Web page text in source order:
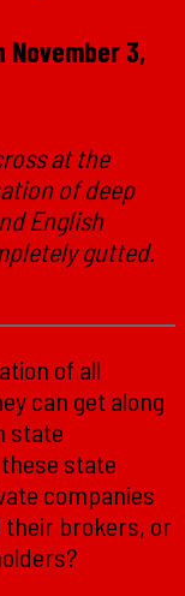
November 3,
at the
of deep
English
gutted.
of all
can get along
state
state
companies
their brokers, or